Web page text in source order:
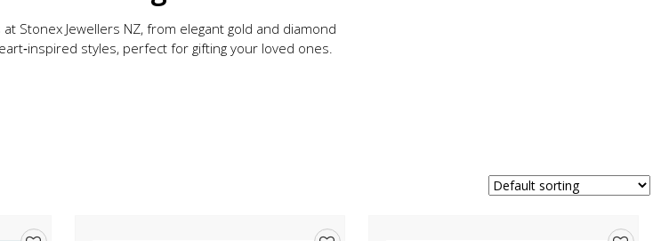
Stonex Jewellers NZ, from elegant gold and diamond
styles, perfect for gifting your loved ones.